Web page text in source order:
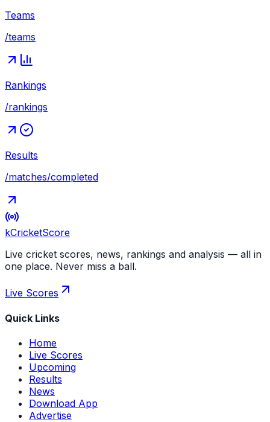
Teams
/teams
Rankings
/rankings
Results
/matches/completed
kCricketScore
Live cricket scores, news, rankings and analysis — all in
one place. Never miss a ball.
Live Scores
Quick Links
Home
Live Scores
Upcoming
Results
News
Download App
Advertise